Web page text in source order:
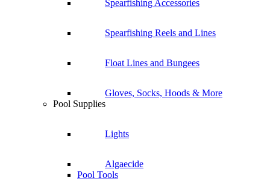
Spearfishing Accessories
Spearfishing Reels and Lines
Float Lines and Bungees
Gloves, Socks, Hoods & More
Pool Supplies
Lights
Algaecide
Pool Tools